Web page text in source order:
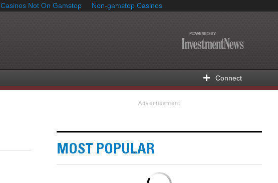
Casinos Not On Gamstop Non-gamstop Casinos
Connect
Advertisement
MOST POPULAR